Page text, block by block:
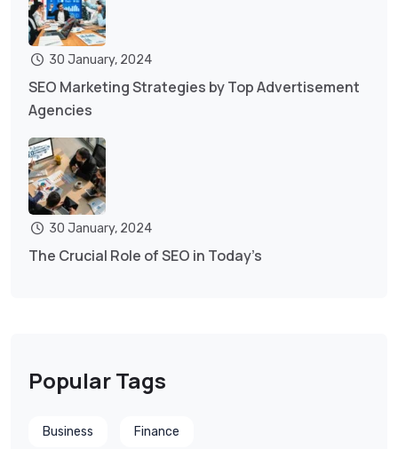
30 January, 2024
SEO Marketing Strategies by Top Advertisement
Agencies
30 January, 2024
The Crucial Role of SEO in Today’s
Popular Tags
Business Finance